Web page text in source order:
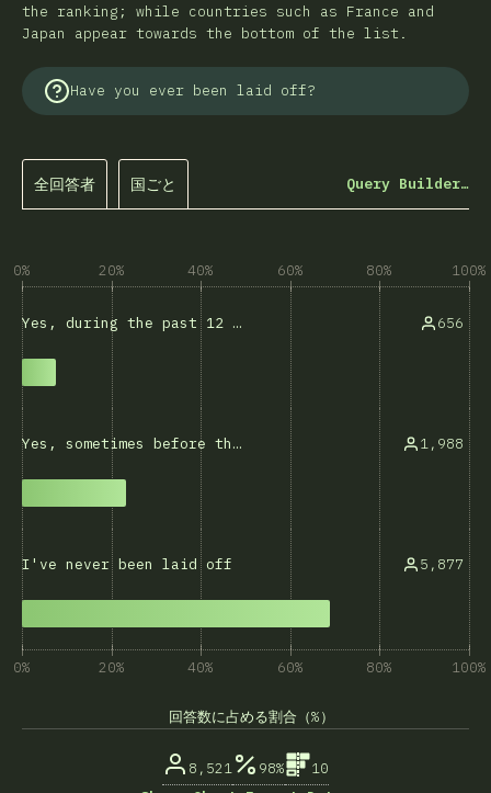
the ranking; while countries such as France and
Japan appear towards the bottom of the list.
Have you ever been laid off?
全回答者 国ごと Query Builder…
0% 20% 40% 60% 80% 100%
Yes, during the past 12 months 656
Yes, sometimes before that 1,988
I've never been laid off 5,877
0% 20% 40% 60% 80% 100%
回答数に占める割合（%）
8,521 98%
10